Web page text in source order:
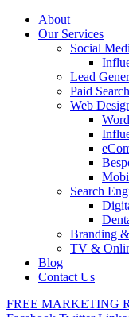
About
Our Services
Social
Lead
Paid
Web
Search
Branding
TV &
Blog
Contact Us
FREE MARKETING